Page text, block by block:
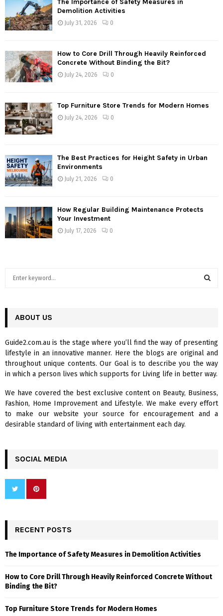
Demolition Activities
July 31, 2026 0
How to Core Drill Through Heavily Reinforced
Concrete Without Binding the Bit?
July 24, 2026 0
Top Furniture Store Trends for Modern Homes
July 24, 2026 0
The Best Practices for Height Safety in Urban
Environments
July 21, 2026 0
How Regular Building Maintenance Protects
Your Investment
July 17, 2026 0
h
o
r
:
R
C
H
ABOUT US
Guide2.com.au is the stage where you’ll find the way of presenting
lifestyle in an innovative manner. Here the blogs are original and
throughout unique contents. Our Goal is to describe you the way
in which a person lives which supports for Living life in better way.
We have covered the best exclusive content on Beauty, Business,
Fashion, Home Improvement and Lifestyle. We make every effort
to make our website your source for encouragement and a
desirable standard of living with entertainment each day.
SOCIAL MEDIA
RECENT POSTS
The Importance of Safety Measures in Demolition Activities
How to Core Drill Through Heavily Reinforced Concrete Without
Binding the Bit?
Top Furniture Store Trends for Modern Homes